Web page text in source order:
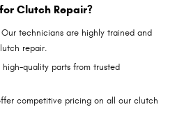
Clutch Repair?
Our technicians are highly trained and
repair.
high-quality parts from trusted
competitive pricing on all our clutch